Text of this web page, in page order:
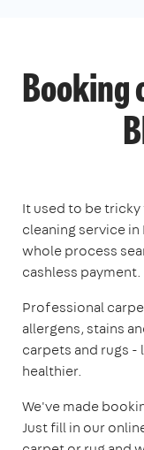
Booking
It used to be
cleaning service in
whole process
cashless payment.
Professional
allergens, stains
carpets and rugs -
healthier.
We've made
Just fill in our